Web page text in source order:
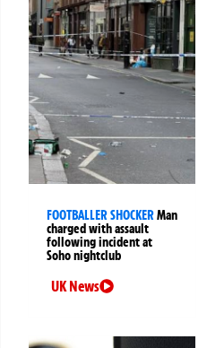
FOOTBALLER SHOCKERMan
charged with assault
following incident at
Soho nightclub
UK News